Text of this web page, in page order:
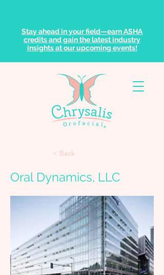
Stay ahead in your field—earn ASHA
credits and gain the latest industry
insights at our upcoming events!
< Back
Oral Dynamics, LLC